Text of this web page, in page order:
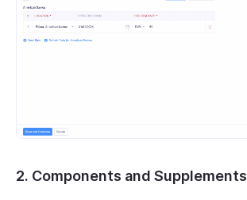
2. Components and Supplements